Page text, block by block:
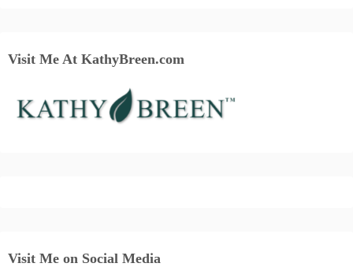
Visit Me At KathyBreen.com
Visit Me on Social Media